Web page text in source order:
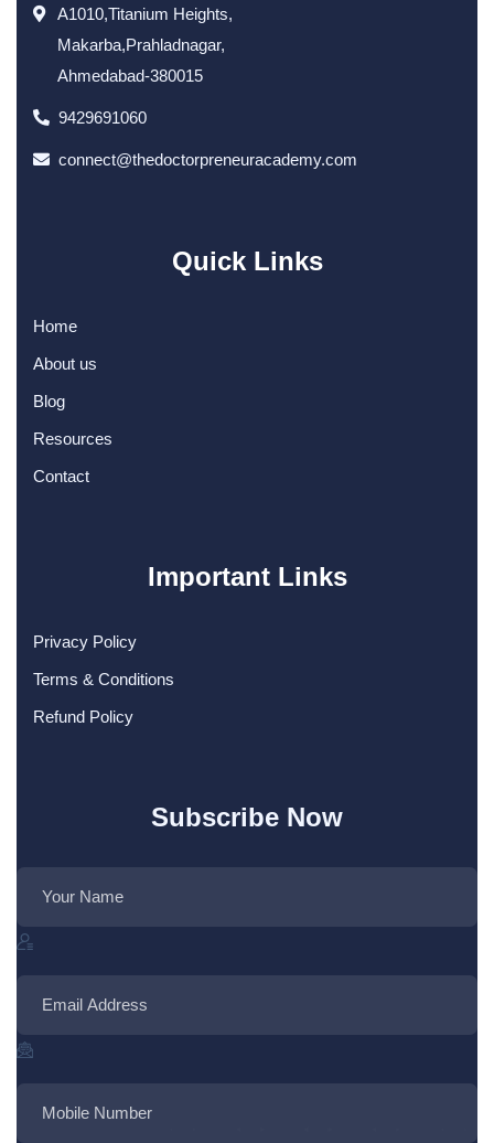
A1010,Titanium Heights,
Makarba,Prahladnagar,
Ahmedabad-380015
9429691060
connect@thedoctorpreneuracademy.com
Quick Links
Home
About us
Blog
Resources
Contact
Important Links
Privacy Policy
Terms & Conditions
Refund Policy
Subscribe Now